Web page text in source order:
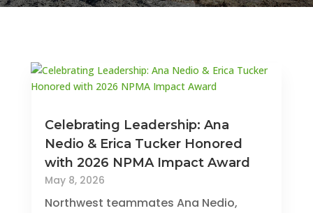
Celebrating Leadership: Ana
Nedio & Erica Tucker Honored
with 2026 NPMA Impact Award
May 8, 2026
Northwest teammates Ana Nedio,